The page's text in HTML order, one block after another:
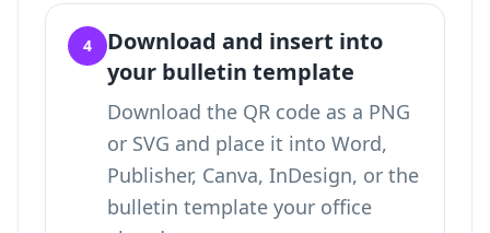
4
Download and insert into
your bulletin template
Download the QR code as a PNG
or SVG and place it into Word,
Publisher, Canva, InDesign, or the
bulletin template your office